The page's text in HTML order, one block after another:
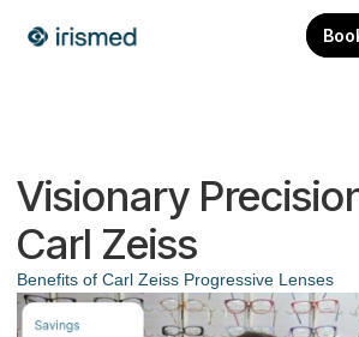
Visionary
Carl Zeiss
Benefits of Carl Zeiss Progressive Lenses